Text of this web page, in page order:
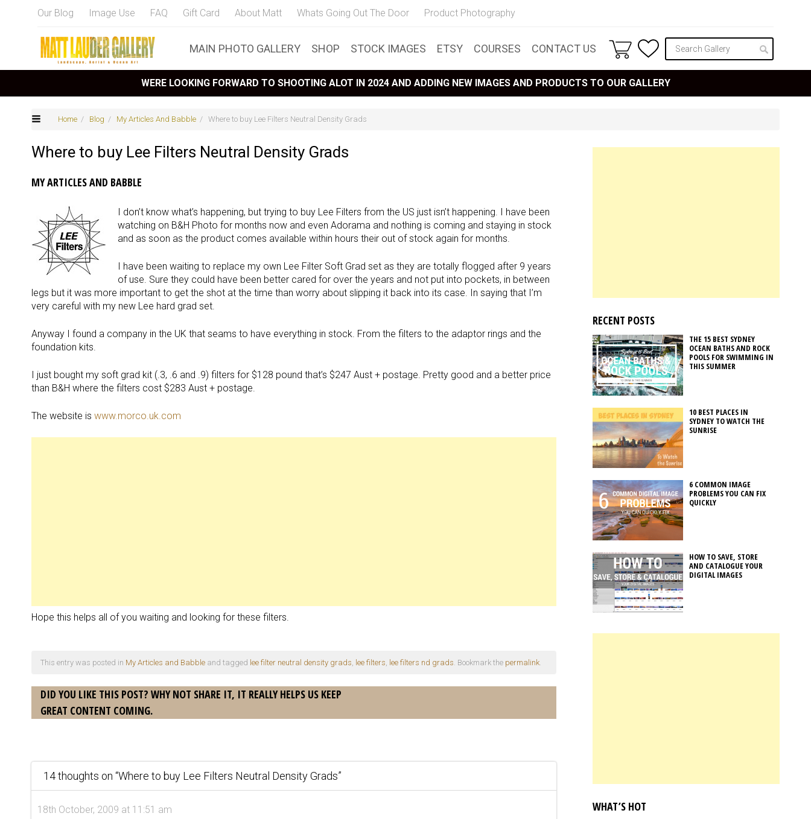
Our Blog Image Use FAQ Gift Card About Matt Whats Going Out The Door Product Photography
MAIN PHOTO GALLERY SHOP STOCK IMAGES ETSY COURSES CONTACT US
WERE LOOKING FORWARD TO SHOOTING ALOT IN 2024 AND ADDING NEW IMAGES AND PRODUCTS TO OUR GALLERY
Home / Blog / My Articles And Babble / Where to buy Lee Filters Neutral Density Grads
Where to buy Lee Filters Neutral Density Grads
MY ARTICLES AND BABBLE
I don’t know what’s happening, but trying to buy Lee Filters from the US just isn’t happening. I have been
watching on B&H Photo for months now and even Adorama and nothing is coming and staying in stock
and as soon as the product comes available within hours their out of stock again for months.
I have been waiting to replace my own Lee Filter Soft Grad set as they are totally flogged after 9 years
of use. Sure they could have been better cared for over the years and not put into pockets, in between
legs but it was more important to get the shot at the time than worry about slipping it back into its case. In saying that I’m
very careful with my new Lee hard grad set.
Anyway I found a company in the UK that seams to have everything in stock. From the filters to the adaptor rings and the
foundation kits.
I just bought my soft grad kit (.3, .6 and .9) filters for $128 pound that’s $247 Aust + postage. Pretty good and a better price
than B&H where the filters cost $283 Aust + postage.
The website is www.morco.uk.com
Hope this helps all of you waiting and looking for these filters.
This entry was posted in My Articles and Babble and tagged lee filter neutral density grads, lee filters, lee filters nd grads. Bookmark the permalink.
DID YOU LIKE THIS POST? WHY NOT SHARE IT, IT REALLY HELPS US KEEP
GREAT CONTENT COMING.
14 thoughts on “Where to buy Lee Filters Neutral Density Grads”
18th October, 2009 at 11:51 am
RECENT POSTS
THE 15 BEST SYDNEY
OCEAN BATHS AND ROCK
POOLS FOR SWIMMING IN
THIS SUMMER
10 BEST PLACES IN
SYDNEY TO WATCH THE
SUNRISE
6 COMMON IMAGE
PROBLEMS YOU CAN FIX
QUICKLY
HOW TO SAVE, STORE
AND CATALOGUE YOUR
DIGITAL IMAGES
WHAT’S HOT